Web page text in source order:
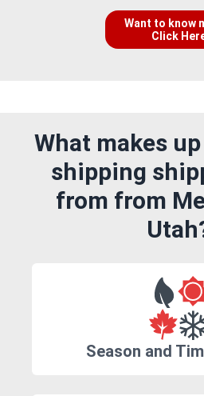
Want to know
Click
What makes
shipping
from from
Season and